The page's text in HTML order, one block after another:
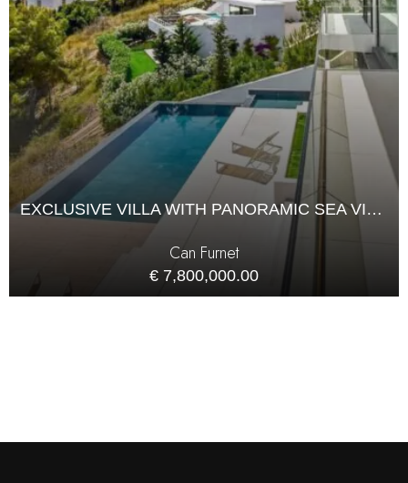
EXCLUSIVE VILLA WITH PANORAMIC SEA VIEWS IN CAN FURNET
Can Furnet
€ 7,800,000.00